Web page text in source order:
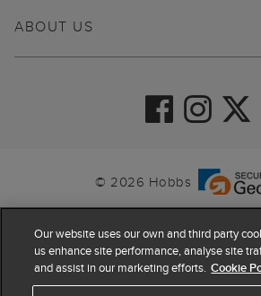
ABOUT US
© 2026 Hobbs
Our website uses our own and third party
us enhance site performance, analyse site
and assist in our marketing efforts. Cookie